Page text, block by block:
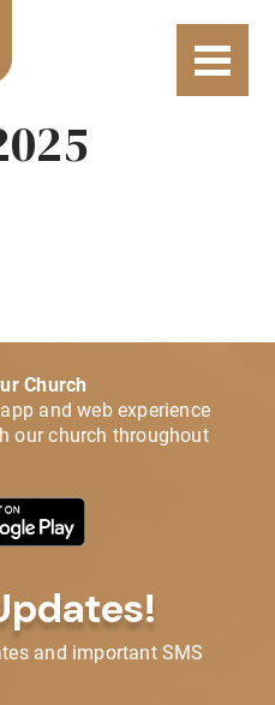
Church
and web experience
our church throughout
and important SMS